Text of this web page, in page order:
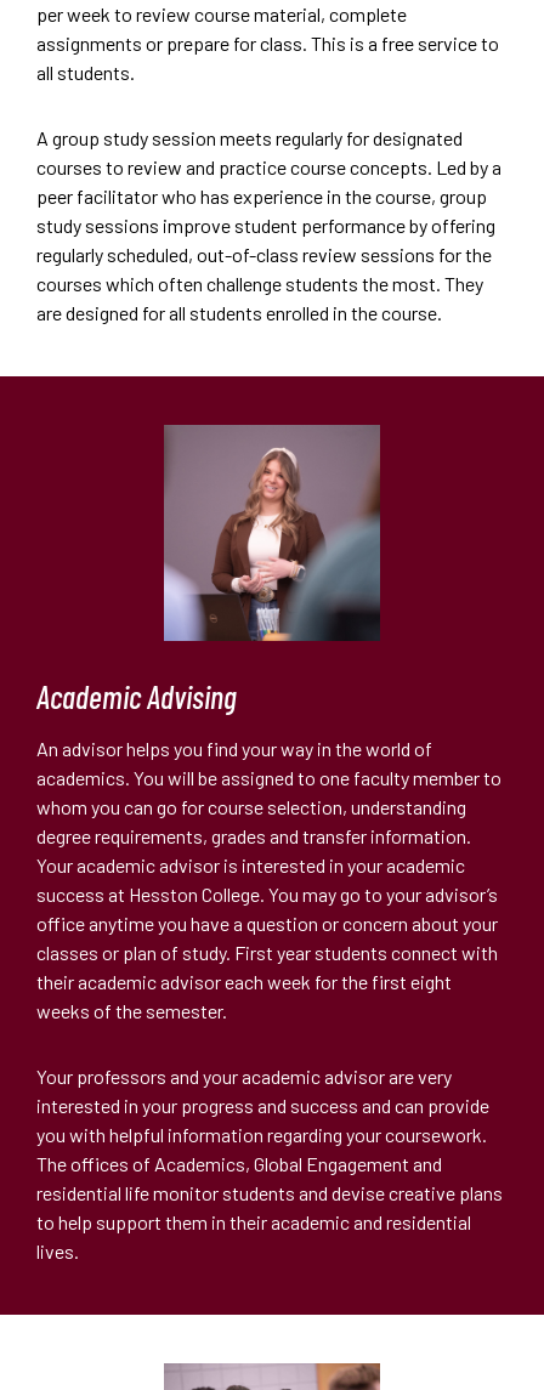
per week to review course material, complete
assignments or prepare for class. This is a free service to
all students.
A group study session meets regularly for designated
courses to review and practice course concepts. Led by a
peer facilitator who has experience in the course, group
study sessions improve student performance by offering
regularly scheduled, out-of-class review sessions for the
courses which often challenge students the most. They
are designed for all students enrolled in the course.
Academic Advising
An advisor helps you find your way in the world of
academics. You will be assigned to one faculty member to
whom you can go for course selection, understanding
degree requirements, grades and transfer information.
Your academic advisor is interested in your academic
success at Hesston College. You may go to your advisor’s
office anytime you have a question or concern about your
classes or plan of study. First year students connect with
their academic advisor each week for the first eight
weeks of the semester.
Your professors and your academic advisor are very
interested in your progress and success and can provide
you with helpful information regarding your coursework.
The offices of Academics, Global Engagement and
residential life monitor students and devise creative plans
to help support them in their academic and residential
lives.